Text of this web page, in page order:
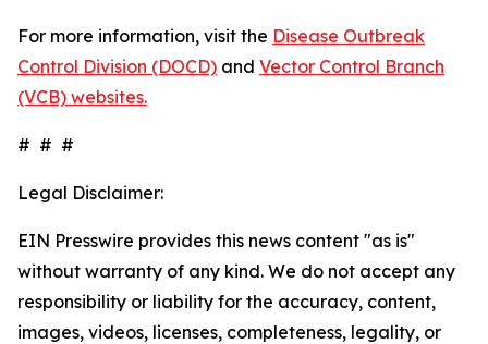
For more information, visit the Disease Outbreak
Control Division (DOCD) and Vector Control Branch
(VCB) websites.
# # #
Legal Disclaimer:
EIN Presswire provides this news content "as is"
without warranty of any kind. We do not accept any
responsibility or liability for the accuracy, content,
images, videos, licenses, completeness, legality, or